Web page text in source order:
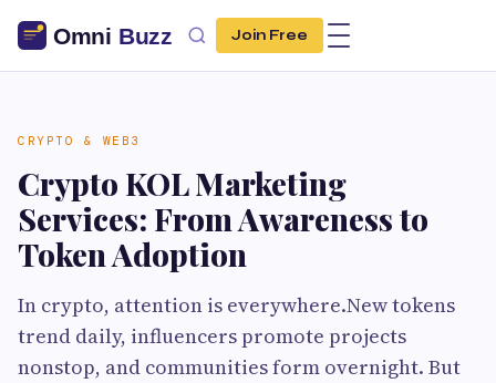
Join Free
CRYPTO & WEB3
Crypto KOL Marketing
Services: From Awareness to
Token Adoption
In crypto, attention is everywhere.New tokens
trend daily, influencers promote projects
nonstop, and communities form overnight. But